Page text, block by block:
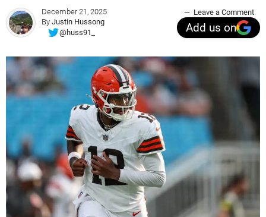
December 21, 2025
By Justin Hussong
@huss91_
Leave a Comment
Add us on